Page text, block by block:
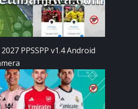
PPSSPP v1.4 Android